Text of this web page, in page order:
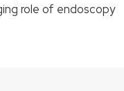
role of endoscopy